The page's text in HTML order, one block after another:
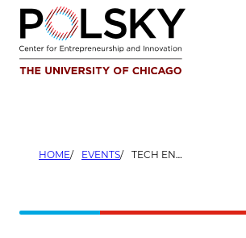
Skip
content
HOME EVENTS TECH ENABLEMENT WORKSHOP: FINANCIAL TECHNOLOGY FOR SMALL BUSINESSES